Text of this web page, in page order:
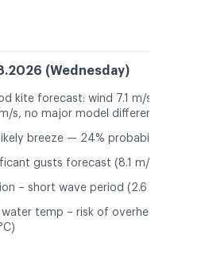
(Wednesday)
kite forecast: wind 7.1 m/s, gusts
s, no major model differences
breeze — 24% probability
gusts forecast (8.1 m/s)
– short wave period (2.6 s)
water temp – risk of overheating